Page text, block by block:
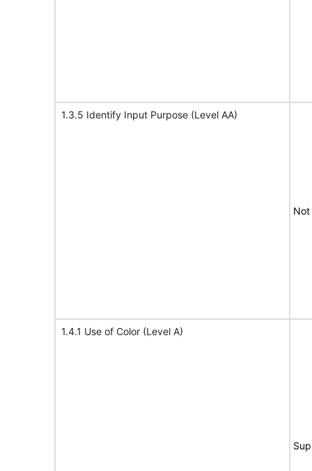
1.3.5 Identify Input Purpose (Level AA)
1.4.1 Use of Color (Level A)